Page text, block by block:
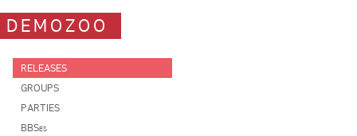
DEMOZOO
RELEASES
GROUPS
PARTIES
BBSes